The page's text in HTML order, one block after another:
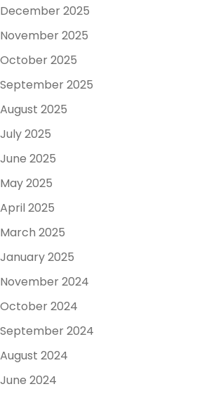
December 2025
November 2025
October 2025
September 2025
August 2025
July 2025
June 2025
May 2025
April 2025
March 2025
January 2025
November 2024
October 2024
September 2024
August 2024
June 2024